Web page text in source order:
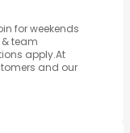
for weekends
team
apply.At
and our